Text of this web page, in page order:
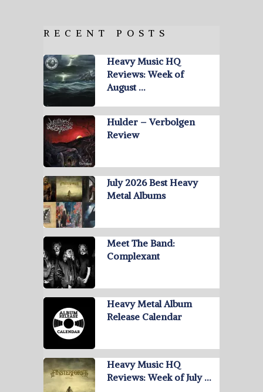
RECENT POSTS
Heavy Music HQ
Reviews: Week of
August …
Hulder – Verbolgen
Review
July 2026 Best Heavy
Metal Albums
Meet The Band:
Complexant
Heavy Metal Album
Release Calendar
Heavy Music HQ
Reviews: Week of July …